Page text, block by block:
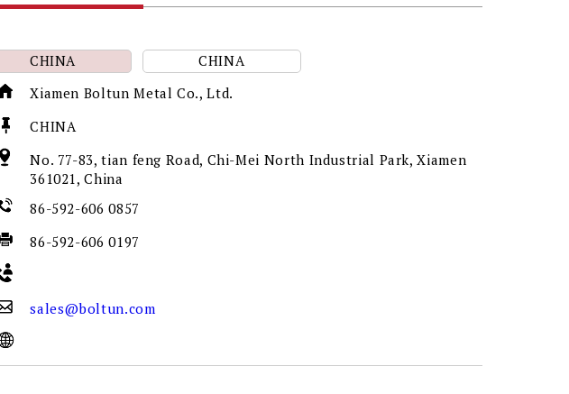
CHINA
CHINA
Xiamen Boltun Metal Co., Ltd.
CHINA
No. 77-83, tian feng Road, Chi-Mei North Industrial Park, Xiamen
361021, China
86-592-606 0857
86-592-606 0197
sales@boltun.com